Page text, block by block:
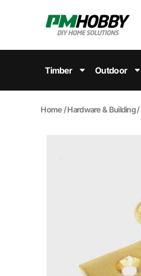
Timber Outdoor
Home /Hardware & Building/